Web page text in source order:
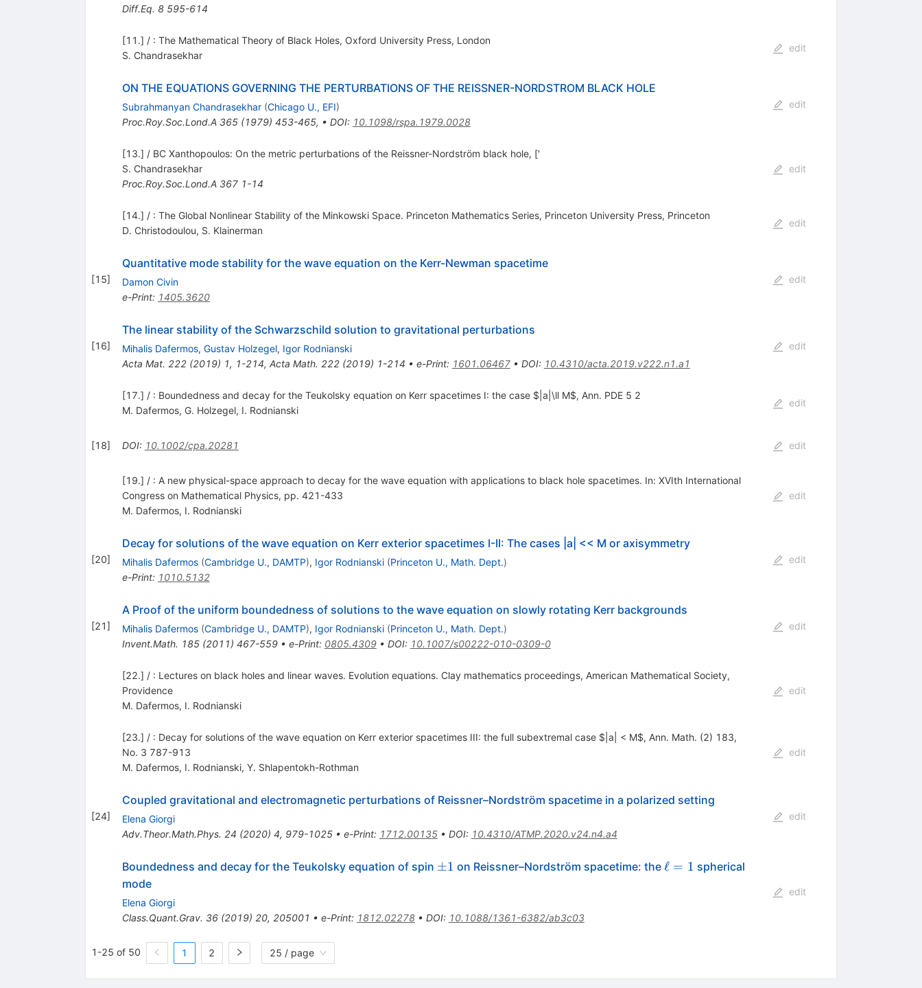
Diff.Eq. 8 595-614
[11.] / : The Mathematical Theory of Black Holes, Oxford University Press, London
S. Chandrasekhar
edit
ON THE EQUATIONS GOVERNING THE PERTURBATIONS OF THE REISSNER-NORDSTROM BLACK HOLE
Subrahmanyan Chandrasekhar (Chicago U., EFI)
Proc.Roy.Soc.Lond.A 365(1979) 453-465, • DOI: 10.1098/rspa.1979.0028
edit
[13.] / BC Xanthopoulos: On the metric perturbations of the Reissner-Nordström black hole, ['
S. Chandrasekhar
Proc.Roy.Soc.Lond.A 367 1-14
edit
[14.] / : The Global Nonlinear Stability of the Minkowski Space. Princeton Mathematics Series, Princeton University Press, Princeton
D. Christodoulou, S. Klainerman
edit
[15]
Quantitative mode stability for the wave equation on the Kerr-Newman spacetime
Damon Civin
e-Print: 1405.3620
edit
[16]
The linear stability of the Schwarzschild solution to gravitational perturbations
Mihalis Dafermos, Gustav Holzegel, Igor Rodnianski
Acta Mat. 222(2019) 1, 1-214, Acta Math. 222(2019) 1-214 • e-Print: 1601.06467• DOI: 10.4310/acta.2019.v222.n1.a1
edit
[17.] / : Boundedness and decay for the Teukolsky equation on Kerr spacetimes I: the case $|a|\ll M$, Ann. PDE 5 2
M. Dafermos, G. Holzegel, I. Rodnianski
edit
[18] DOI: 10.1002/cpa.20281 edit
[19.] / : A new physical-space approach to decay for the wave equation with applications to black hole spacetimes. In: XVIth International
Congress on Mathematical Physics, pp. 421-433
M. Dafermos, I. Rodnianski
edit
[20]
Decay for solutions of the wave equation on Kerr exterior spacetimes I-II: The cases |a| << M or axisymmetry
Mihalis Dafermos (Cambridge U., DAMTP), Igor Rodnianski (Princeton U., Math. Dept.)
e-Print: 1010.5132
edit
[21]
A Proof of the uniform boundedness of solutions to the wave equation on slowly rotating Kerr backgrounds
Mihalis Dafermos (Cambridge U., DAMTP), Igor Rodnianski (Princeton U., Math. Dept.)
Invent.Math. 185(2011) 467-559• e-Print: 0805.4309• DOI: 10.1007/s00222-010-0309-0
edit
[22.] / : Lectures on black holes and linear waves. Evolution equations. Clay mathematics proceedings, American Mathematical Society,
Providence
M. Dafermos, I. Rodnianski
edit
[23.] / : Decay for solutions of the wave equation on Kerr exterior spacetimes III: the full subextremal case $|a| < M$, Ann. Math. (2) 183,
No. 3 787-913
M. Dafermos, I. Rodnianski, Y. Shlapentokh-Rothman
edit
[24]
Coupled gravitational and electromagnetic perturbations of Reissner–Nordström spacetime in a polarized setting
Elena Giorgi
Adv.Theor.Math.Phys. 24 (2020) 4, 979-1025• e-Print: 1712.00135• DOI: 10.4310/ATMP.2020.v24.n4.a4
edit
Boundedness and decay for the Teukolsky equation of spin \pm1
±1 on Reissner–Nordström spacetime: the \ell
ℓ = 1 spherical
mode
Elena Giorgi
Class.Quant.Grav. 36(2019) 20, 205001 • e-Print: 1812.02278• DOI: 10.1088/1361-6382/ab3c03
edit
1-25 of 50 1 2 25 / page